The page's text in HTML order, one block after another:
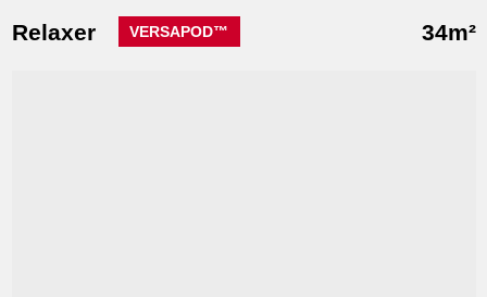
Relaxer VERSAPOD™ 34m²